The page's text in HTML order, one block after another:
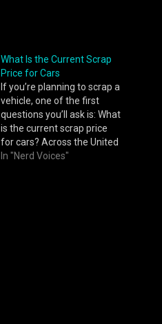
What Is the Current Scrap
Price for Cars
If you’re planning to scrap a
vehicle, one of the first
questions you’ll ask is: What
is the current scrap price
for cars? Across the United
States, scrap car prices
In "Nerd Voices"